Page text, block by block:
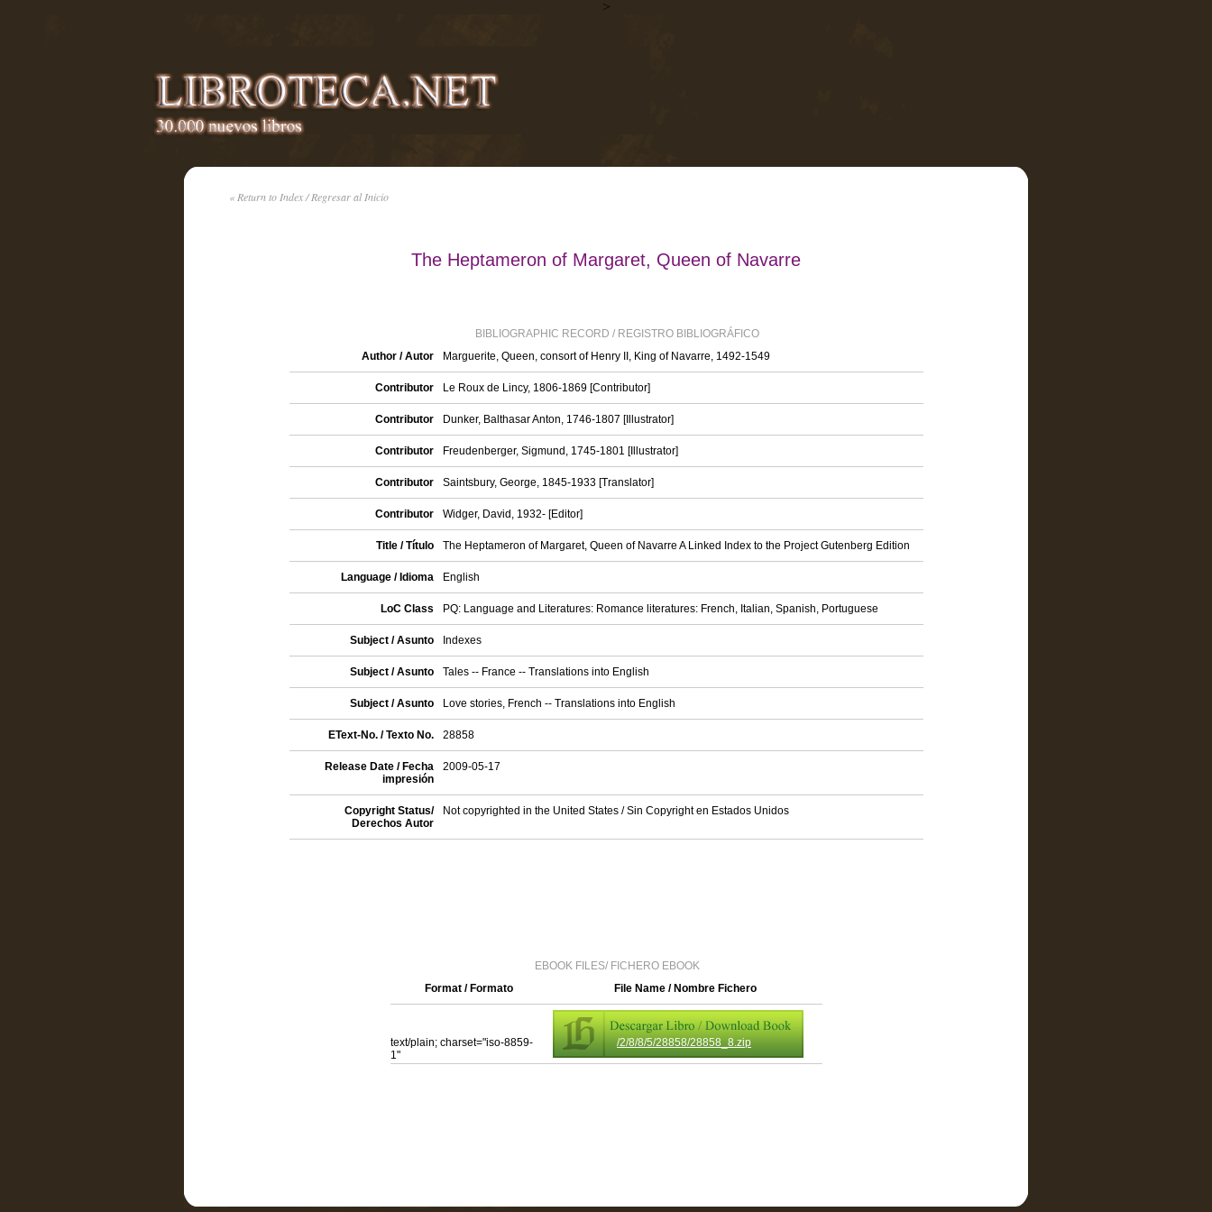
>
« Return to Index / Regresar al Inicio
The Heptameron of Margaret, Queen of Navarre
BIBLIOGRAPHIC RECORD / REGISTRO BIBLIOGRÁFICO
Author / Autor
Marguerite, Queen, consort of Henry II, King of Navarre, 1492-1549
Contributor Le Roux de Lincy, 1806-1869 [Contributor]
Contributor Dunker, Balthasar Anton, 1746-1807 [Illustrator]
Contributor Freudenberger, Sigmund, 1745-1801 [Illustrator]
Contributor Saintsbury, George, 1845-1933 [Translator]
Contributor Widger, David, 1932- [Editor]
Title / Título The Heptameron of Margaret, Queen of Navarre A Linked Index to the Project Gutenberg Edition
Language / Idioma English
LoC Class PQ: Language and Literatures: Romance literatures: French, Italian, Spanish, Portuguese
Subject / Asunto Indexes
Subject / Asunto Tales -- France -- Translations into English
Subject / Asunto Love stories, French -- Translations into English
EText-No. / Texto No. 28858
Release Date / Fecha
impresión
2009-05-17
Copyright Status/
Derechos Autor
Not copyrighted in the United States / Sin Copyright en Estados Unidos
EBOOK FILES/ FICHERO EBOOK
Format / Formato
File Name / Nombre Fichero
text/plain; charset="iso-8859-
1"
/2/8/8/5/28858/28858_8.zip